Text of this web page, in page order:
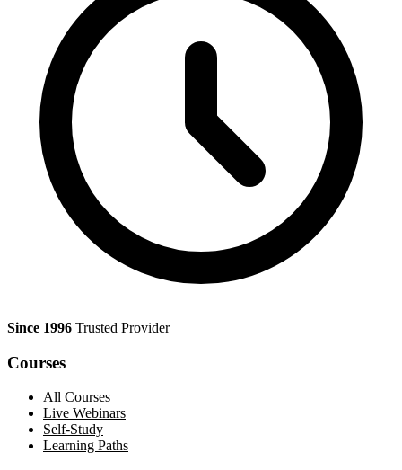
Since 1996 Trusted Provider
Courses
All Courses
Live Webinars
Self-Study
Learning Paths